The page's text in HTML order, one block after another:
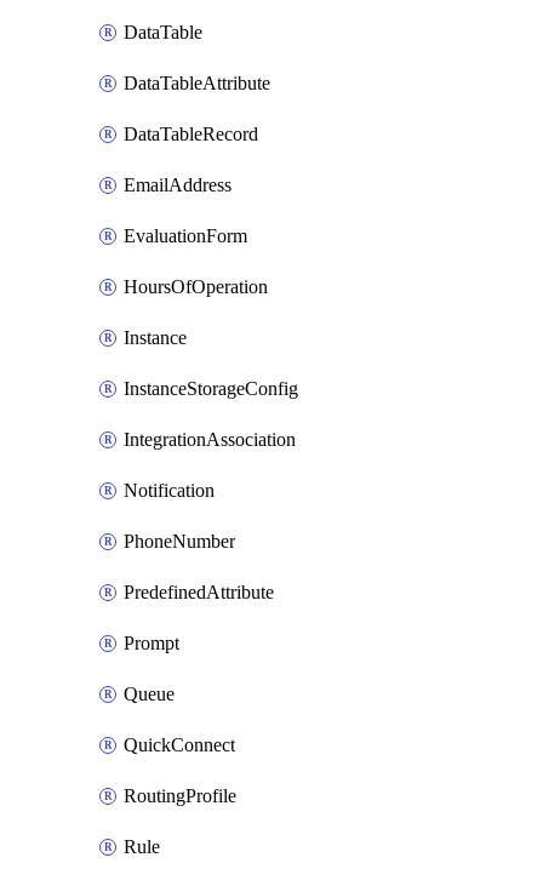
DataTable
DataTableAttribute
DataTableRecord
EmailAddress
EvaluationForm
HoursOfOperation
Instance
InstanceStorageConfig
IntegrationAssociation
Notification
PhoneNumber
PredefinedAttribute
Prompt
Queue
QuickConnect
RoutingProfile
Rule